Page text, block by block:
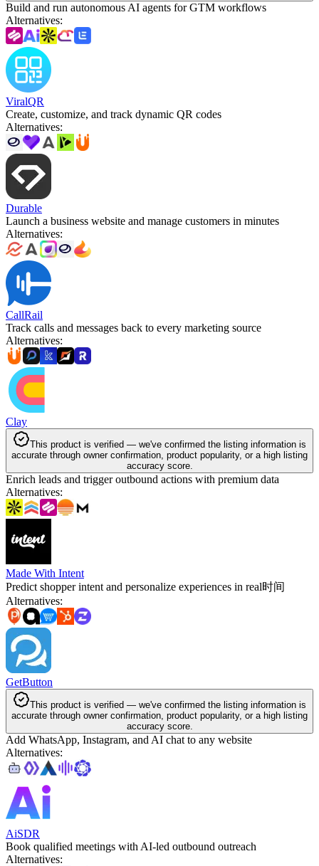
Build and run autonomous AI agents for GTM workflows
Alternatives:
ViralQR
Create, customize, and track dynamic QR codes
Alternatives:
Durable
Launch a business website and manage customers in minutes
Alternatives:
CallRail
Track calls and messages back to every marketing source
Alternatives:
Clay
This product is verified — we've confirmed the listing information is
accurate through owner confirmation, product popularity, or a high listing
accuracy score.
Enrich leads and trigger outbound actions with premium data
Alternatives:
Made With Intent
Predict shopper intent and personalize experiences in real时间
Alternatives:
GetButton
This product is verified — we've confirmed the listing information is
accurate through owner confirmation, product popularity, or a high listing
accuracy score.
Add WhatsApp, Instagram, and AI chat to any website
Alternatives:
AiSDR
Book qualified meetings with AI-led outbound outreach
Alternatives: